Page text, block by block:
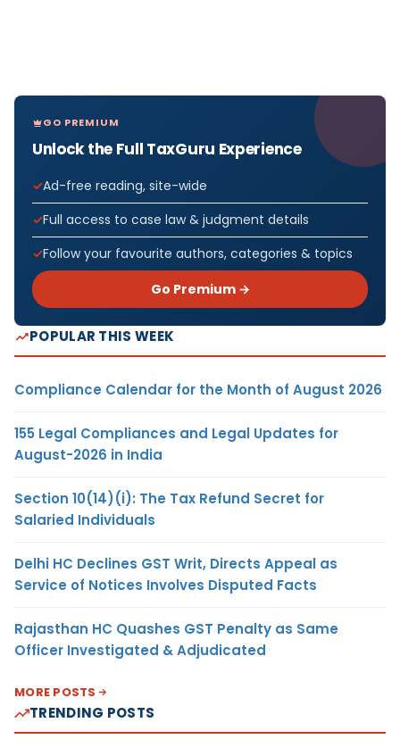
GO PREMIUM
Unlock the Full TaxGuru Experience
Ad-free reading, site-wide
Full access to case law & judgment details
Follow your favourite authors, categories & topics
Go Premium →
POPULAR THIS WEEK
Compliance Calendar for the Month of August 2026
155 Legal Compliances and Legal Updates for
August-2026 in India
Section 10(14)(i): The Tax Refund Secret for
Salaried Individuals
Delhi HC Declines GST Writ, Directs Appeal as
Service of Notices Involves Disputed Facts
Rajasthan HC Quashes GST Penalty as Same
Officer Investigated & Adjudicated
MORE POSTS
TRENDING POSTS